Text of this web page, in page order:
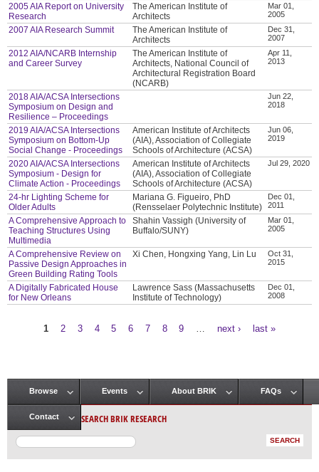
2005 AIA Report on University
Research
The American Institute of
Architects
Mar 01,
2005
2007 AIA Research Summit
The American Institute of
Architects
Dec 31,
2007
2012 AIA/NCARB Internship
and Career Survey
The American Institute of
Architects, National Council of
Architectural Registration Board
(NCARB)
Apr 11,
2013
2018 AIA/ACSA Intersections
Symposium on Design and
Resilience – Proceedings
Jun 22,
2018
2019 AIA/ACSA Intersections
Symposium on Bottom-Up
Social Change - Proceedings
American Institute of Architects
(AIA), Association of Collegiate
Schools of Architecture (ACSA)
Jun 06,
2019
2020 AIA/ACSA Intersections
Symposium - Design for
Climate Action - Proceedings
American Institute of Architects
(AIA), Association of Collegiate
Schools of Architecture (ACSA)
Jul 29, 2020
24-hr Lighting Scheme for
Older Adults
Mariana G. Figueiro, PhD
(Rensselaer Polytechnic Institute)
Dec 01,
2011
A Comprehensive Approach to
Teaching Structures Using
Multimedia
Shahin Vassigh (University of
Buffalo/SUNY)
Mar 01,
2005
A Comprehensive Review on
Passive Design Approaches in
Green Building Rating Tools
Xi Chen, Hongxing Yang, Lin Lu
Oct 31,
2015
A Digitally Fabricated House
for New Orleans
Lawrence Sass (Massachusetts
Institute of Technology)
Dec 01,
2008
1 2 3 4 5 6 7 8 9 next › last »
Main menu
Browse Events About BRIK FAQs
Contact SEARCH BRIK RESEARCH